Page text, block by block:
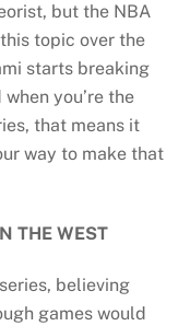
but the NBA
topic over the
starts breaking
you’re the
that means it
way to make that
THE WEST
believing
games would